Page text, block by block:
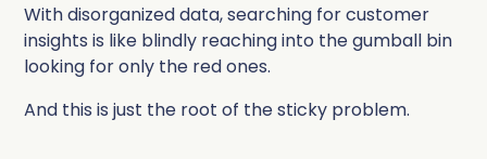
With disorganized data, searching for customer
insights is like blindly reaching into the gumball bin
looking for only the red ones.
And this is just the root of the sticky problem.